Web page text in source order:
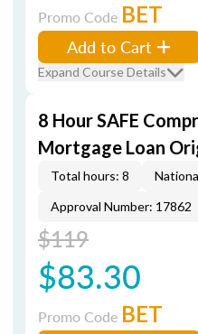
Promo Code BET
Add to Cart
Expand Course Details
8 Hour SAFE
Mortgage Loan
Total hours: 8
Approval Number: 17862
$119
$83.30
Promo Code BET